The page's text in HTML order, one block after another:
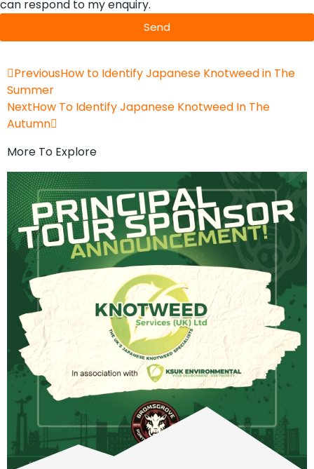
can respond to my enquiry.
Send
PreviousHow to Identify Japanese Knotweed in The
Summer
NextHow To Identify Japanese Knotweed In The
Autumn
More To Explore